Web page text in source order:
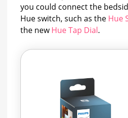
you could connect the
Hue switch, such as the Hue
the newHue Tap Dial.